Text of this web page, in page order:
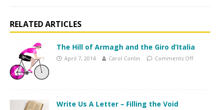
RELATED ARTICLES
The Hill of Armagh and the Giro d’Italia
April 7, 2014 Carol Conlin Comments Off
Write Us A Letter – Filling the Void